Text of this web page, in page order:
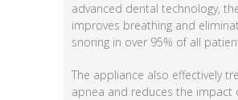
advanced dental technology,
improves breathing and
snoring in over 95% of all
The appliance also effectively
apnea and reduces the impact